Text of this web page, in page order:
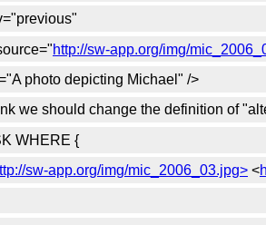
http://sw-app.org/img/
photo depicting Michael" />
we should change the definition of
WHERE {
sw-app.org/img/mic_2006_03.jpg><